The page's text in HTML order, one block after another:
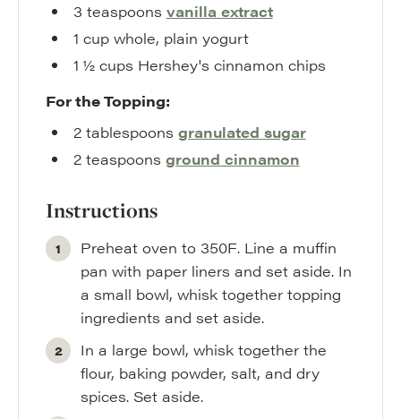
3 teaspoons vanilla extract
1 cup whole, plain yogurt
1 ½ cups Hershey's cinnamon chips
For the Topping:
2 tablespoons granulated sugar
2 teaspoons ground cinnamon
Instructions
Preheat oven to 350F. Line a muffin
pan with paper liners and set aside. In
a small bowl, whisk together topping
ingredients and set aside.
In a large bowl, whisk together the
flour, baking powder, salt, and dry
spices. Set aside.